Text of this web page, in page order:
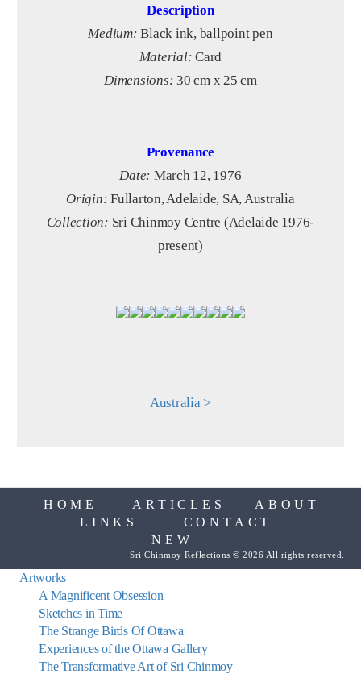
Description
Medium: Black ink, ballpoint pen
Material: Card
Dimensions: 30 cm x 25 cm
Provenance
Date: March 12, 1976
Origin: Fullarton, Adelaide, SA, Australia
Collection: Sri Chinmoy Centre (Adelaide 1976-
present)
Australia >
HOME ARTICLES
ABOUT
LINKS
CONTACT
NEW
Sri Chinmoy Reflections © 2026 All rights reserved.
Artworks
A Magnificent Obsession
Sketches in Time
The Strange Birds Of Ottawa
Experiences of the Ottawa Gallery
The Transformative Art of Sri Chinmoy